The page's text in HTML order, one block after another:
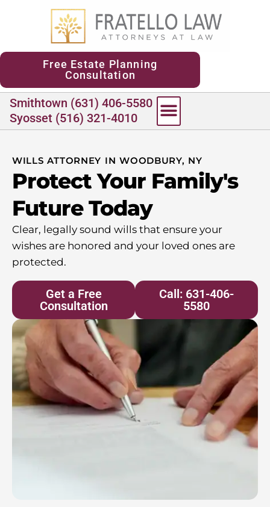
Free Estate Planning
Consultation
Smithtown (631) 406-5580
Syosset (516) 321-4010
WILLS ATTORNEY IN WOODBURY, NY
Protect Your Family's
Future Today
Clear, legally sound wills that ensure your
wishes are honored and your loved ones are
protected.
Get a Free
Consultation
Call: 631-406-
5580